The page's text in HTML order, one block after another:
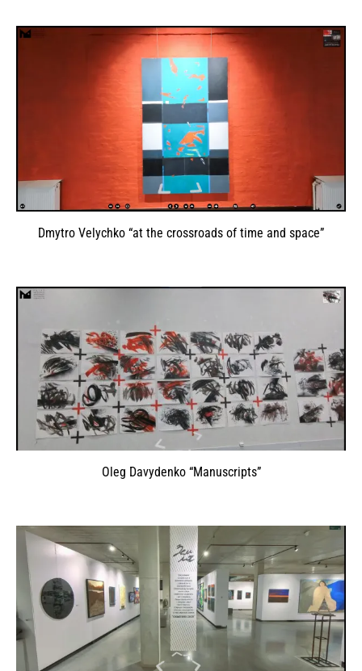
Dmytro Velychko “at the crossroads of time and space”
Oleg Davydenko “Manuscripts”